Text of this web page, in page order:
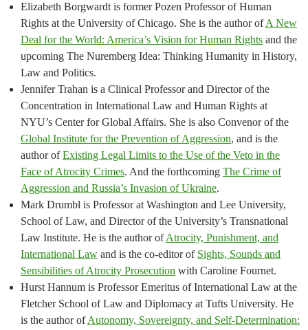
Elizabeth Borgwardt is former Pozen Professor of Human
Rights at the University of Chicago. She is the author ofA New
Deal for the World: America’s Vision for Human Rights and the
upcoming The Nuremberg Idea: Thinking Humanity in History,
Law and Politics.
Jennifer Trahan is a Clinical Professor and Director of the
Concentration in International Law and Human Rights at
NYU’s Center for Global Affairs. She is also Convenor of the
Global Institute for the Prevention of Aggression, and is the
author ofExisting Legal Limits to the Use of the Veto in the
Face of Atrocity Crimes. And the forthcoming The Crime of
Aggression and Russia’s Invasion of Ukraine.
Mark Drumbl is Professor at Washington and Lee University,
School of Law, and Director of the University’s Transnational
Law Institute. He is the author ofAtrocity, Punishment, and
International Law and is the co-editor of Sights, Sounds and
Sensibilities of Atrocity Prosecution with Caroline Fournet.
Hurst Hannum is Professor Emeritus of International Law at the
Fletcher School of Law and Diplomacy at Tufts University. He
is the author ofAutonomy, Sovereignty, and Self-Determination: